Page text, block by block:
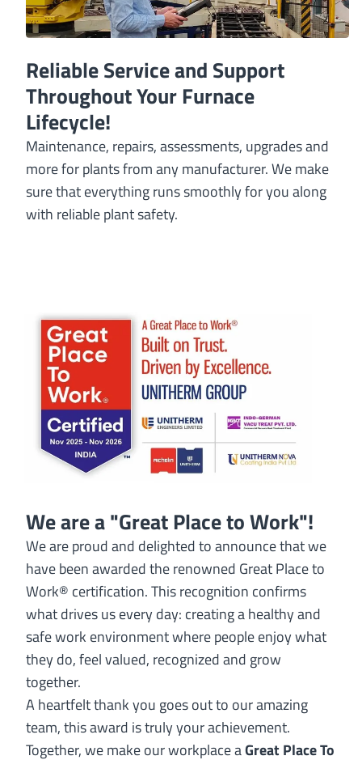
Reliable Service and Support
Throughout Your Furnace
Lifecycle!
Maintenance, repairs, assessments, upgrades and
more for plants from any manufacturer. We make
sure that everything runs smoothly for you along
with reliable plant safety.
We are a "Great Place to Work"!
We are proud and delighted to announce that we
have been awarded the renowned Great Place to
Work® certification. This recognition confirms
what drives us every day: creating a healthy and
safe work environment where people enjoy what
they do, feel valued, recognized and grow
together.
A heartfelt thank you goes out to our amazing
team, this award is truly your achievement.
Together, we make our workplace aGreat Place To